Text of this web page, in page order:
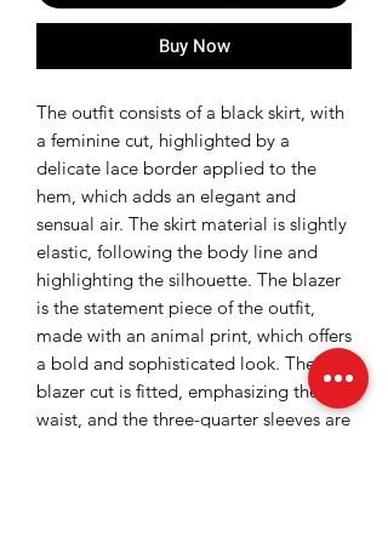
Buy Now
The outfit consists of a black skirt, with
a feminine cut, highlighted by a
delicate lace border applied to the
hem, which adds an elegant and
sensual air. The skirt material is slightly
elastic, following the body line and
highlighting the silhouette. The blazer
is the statement piece of the outfit,
made with an animal print, which offers
a bold and sophisticated look. The
blazer cut is fitted, emphasizing the
waist, and the three-quarter sleeves are